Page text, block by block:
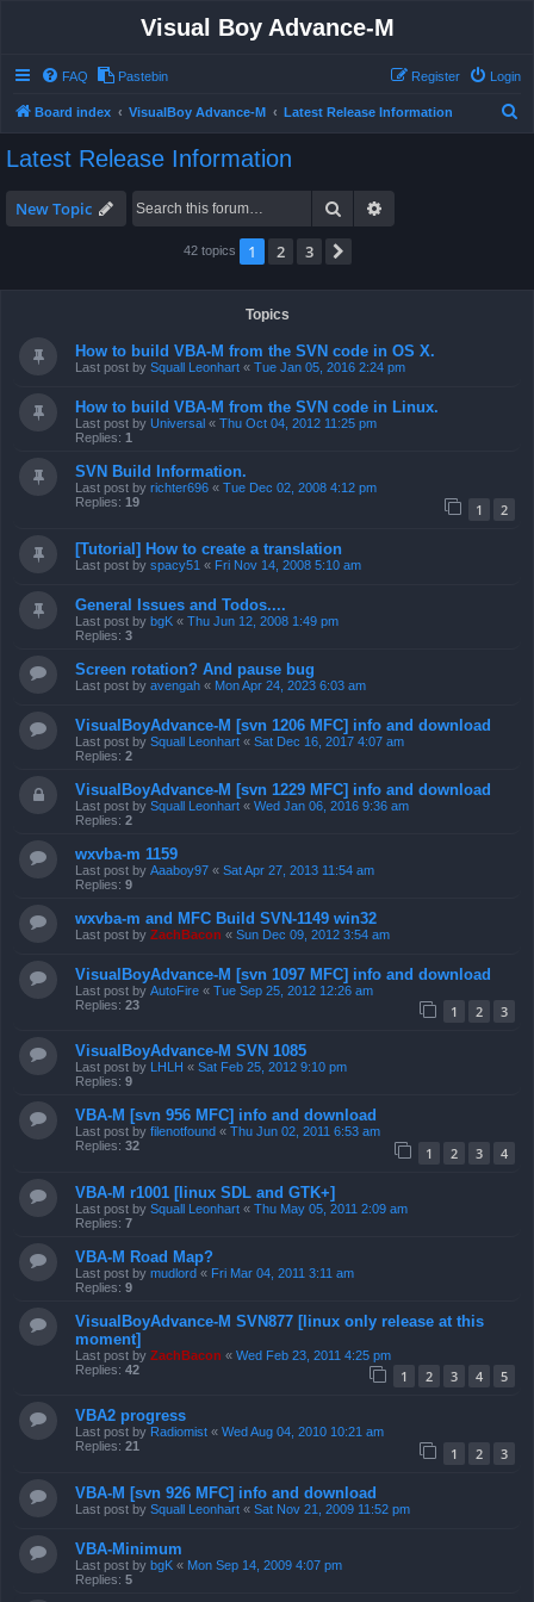
Visual Boy Advance-M
FAQ Pastebin Login
Register
Board index VisualBoy Advance-M Latest Release Information
Latest Release Information
New Topic Search
42 topics 1 2 3
Topics
How to build VBA-M from the SVN code in OS X.
Last post by Squall Leonhart « Tue Jan 05, 2016 2:24 pm
How to build VBA-M from the SVN code in Linux.
Last post by Universal « Thu Oct 04, 2012 11:25 pm
Replies: 1
SVN Build Information.
Last post by richter696 « Tue Dec 02, 2008 4:12 pm
Replies: 19 1 2
[Tutorial] How to create a translation
Last post by spacy51 « Fri Nov 14, 2008 5:10 am
General Issues and Todos....
Last post by bgK « Thu Jun 12, 2008 1:49 pm
Replies: 3
Screen rotation? And pause bug
Last post by avengah « Mon Apr 24, 2023 6:03 am
VisualBoyAdvance-M [svn 1206 MFC] info and download
Last post by Squall Leonhart « Sat Dec 16, 2017 4:07 am
Replies: 2
VisualBoyAdvance-M [svn 1229 MFC] info and download
Last post by Squall Leonhart « Wed Jan 06, 2016 9:36 am
Replies: 2
wxvba-m 1159
Last post by Aaaboy97 « Sat Apr 27, 2013 11:54 am
Replies: 9
wxvba-m and MFC Build SVN-1149 win32
Last post by ZachBacon « Sun Dec 09, 2012 3:54 am
VisualBoyAdvance-M [svn 1097 MFC] info and download
Last post by AutoFire « Tue Sep 25, 2012 12:26 am
Replies: 23 1 2 3
VisualBoyAdvance-M SVN 1085
Last post by LHLH « Sat Feb 25, 2012 9:10 pm
Replies: 9
VBA-M [svn 956 MFC] info and download
Last post by filenotfound « Thu Jun 02, 2011 6:53 am
Replies: 32 1 2 3 4
VBA-M r1001 [linux SDL and GTK+]
Last post by Squall Leonhart « Thu May 05, 2011 2:09 am
Replies: 7
VBA-M Road Map?
Last post by mudlord « Fri Mar 04, 2011 3:11 am
Replies: 9
VisualBoyAdvance-M SVN877 [linux only release at this
moment]
Last post by ZachBacon « Wed Feb 23, 2011 4:25 pm
Replies: 42 1 2 3 4 5
VBA2 progress
Last post by Radiomist « Wed Aug 04, 2010 10:21 am
Replies: 21 1 2 3
VBA-M [svn 926 MFC] info and download
Last post by Squall Leonhart « Sat Nov 21, 2009 11:52 pm
VBA-Minimum
Last post by bgK « Mon Sep 14, 2009 4:07 pm
Replies: 5